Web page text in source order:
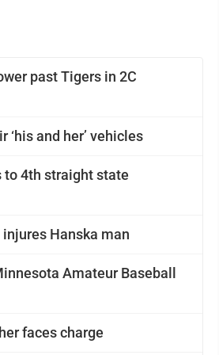
past Tigers in 2C
‘his and her’ vehicles
to 4th straight state
Hanska man
Amateur Baseball
faces charge